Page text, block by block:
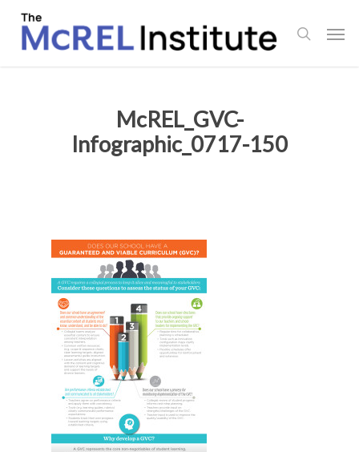
main
search
McREL_GVC-
Infographic_0717-150